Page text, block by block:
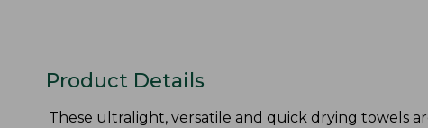
Product Details
These ultralight, versatile and quick drying towels